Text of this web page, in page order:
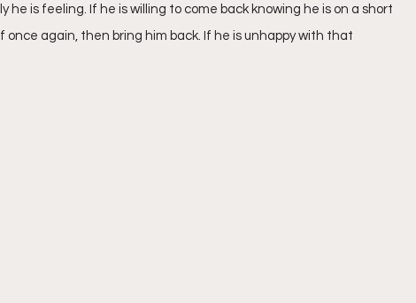
is feeling. If he is willing to come back knowing he is on a short
once again, then bring him back. If he is unhappy with that